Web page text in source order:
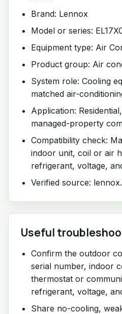
Brand: Lennox
Model or series:
Equipment type: Air
Product group: Air
System role: Cooling
matched air-
Application:
managed-property
Compatibility check:
indoor unit, coil or air
refrigerant, voltage,
Verified source:
Useful
Confirm the outdoor
serial number, indoor
thermostat or
refrigerant, voltage,
Share no-cooling,